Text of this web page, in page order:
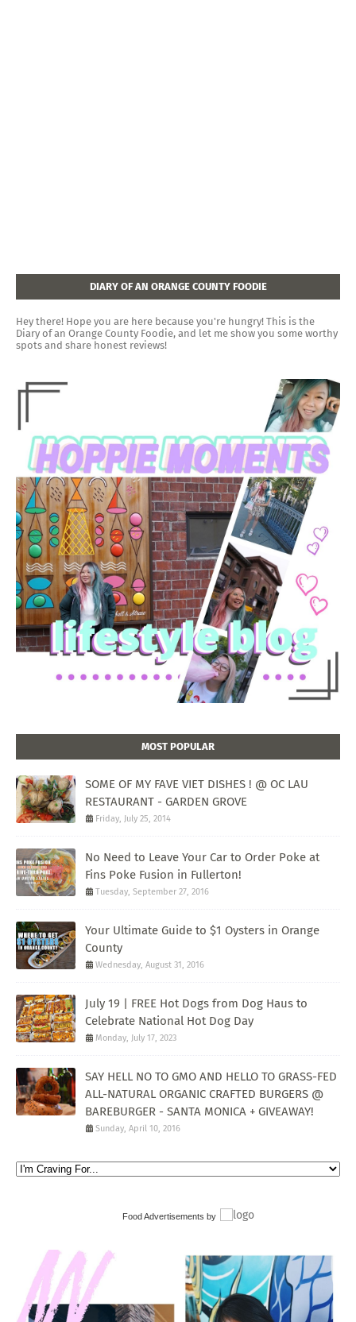
DIARY OF AN ORANGE COUNTY FOODIE
Hey there! Hope you are here because you're hungry! This is the
Diary of an Orange County Foodie, and let me show you some worthy
spots and share honest reviews!
MOST POPULAR
SOME OF MY FAVE VIET DISHES ! @ OC LAU
RESTAURANT - GARDEN GROVE
Friday, July 25, 2014
No Need to Leave Your Car to Order Poke at
Fins Poke Fusion in Fullerton!
Tuesday, September 27, 2016
Your Ultimate Guide to $1 Oysters in Orange
County
Wednesday, August 31, 2016
July 19 | FREE Hot Dogs from Dog Haus to
Celebrate National Hot Dog Day
Monday, July 17, 2023
SAY HELL NO TO GMO AND HELLO TO GRASS-FED
ALL-NATURAL ORGANIC CRAFTED BURGERS @
BAREBURGER - SANTA MONICA + GIVEAWAY!
Sunday, April 10, 2016
Food Advertisements by